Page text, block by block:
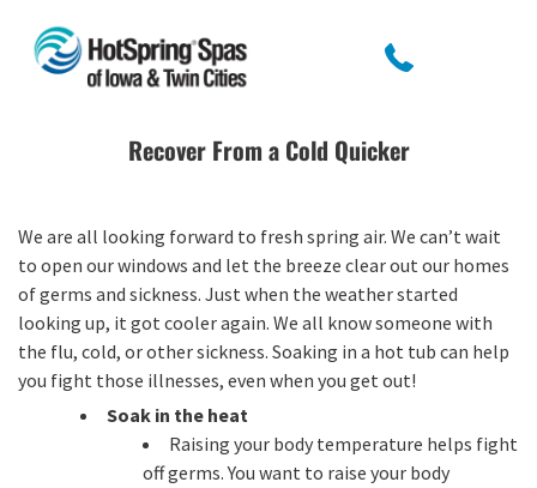
Recover From a Cold Quicker
We are all looking forward to fresh spring air. We can’t wait
to open our windows and let the breeze clear out our homes
of germs and sickness. Just when the weather started
looking up, it got cooler again. We all know someone with
the flu, cold, or other sickness. Soaking in a hot tub can help
you fight those illnesses, even when you get out!
Soak in the heat
Raising your body temperature helps fight
off germs. You want to raise your body